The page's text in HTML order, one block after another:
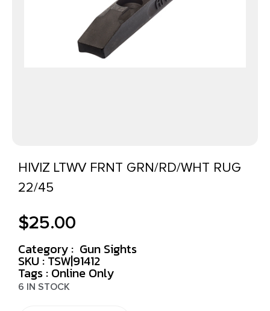
HIVIZ LTWV FRNT GRN/RD/WHT RUG
22/45
$25.00
Category : Gun Sights
SKU : TSW|91412
Tags : Online Only
6 IN STOCK